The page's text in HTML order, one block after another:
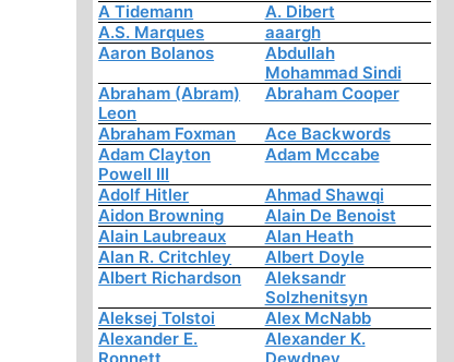
A Tidemann
A. Dibert
A.S. Marques
aaargh
Aaron Bolanos
Abdullah
Mohammad Sindi
Abraham (Abram)
Leon
Abraham Cooper
Abraham Foxman
Ace Backwords
Adam Clayton
Powell III
Adam Mccabe
Adolf Hitler
Ahmad Shawqi
Aidon Browning
Alain De Benoist
Alain Laubreaux
Alan Heath
Alan R. Critchley
Albert Doyle
Albert Richardson
Aleksandr
Solzhenitsyn
Aleksej Tolstoi
Alex McNabb
Alexander E.
Alexander K.